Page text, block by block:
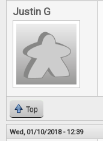
Justin G
Top
Wed, 01/10/2018 - 12:39